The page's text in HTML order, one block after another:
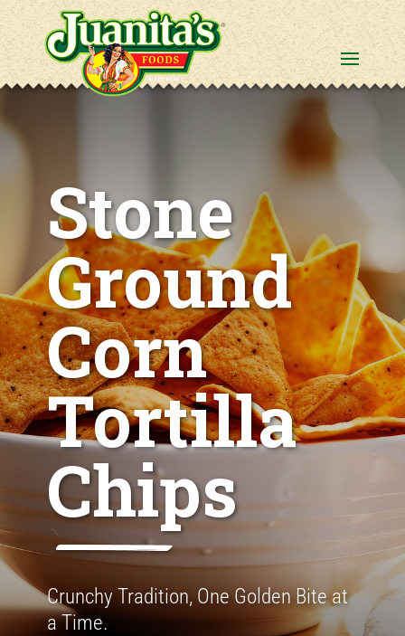
Stone
Ground
Corn
Tortilla
Chips
Crunchy Tradition, One Golden Bite at
a Time.